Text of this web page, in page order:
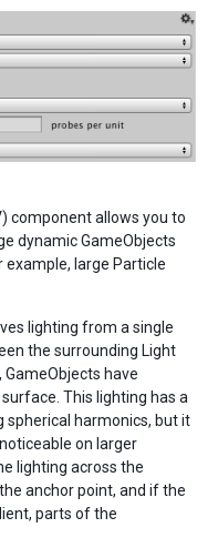
component allows you to
dynamic GameObjects
large Particle
lighting from a single
the surrounding Light
GameObjects have
This lighting has a
spherical harmonics, but it
on larger
lighting across the
anchor point, and if the
parts of the